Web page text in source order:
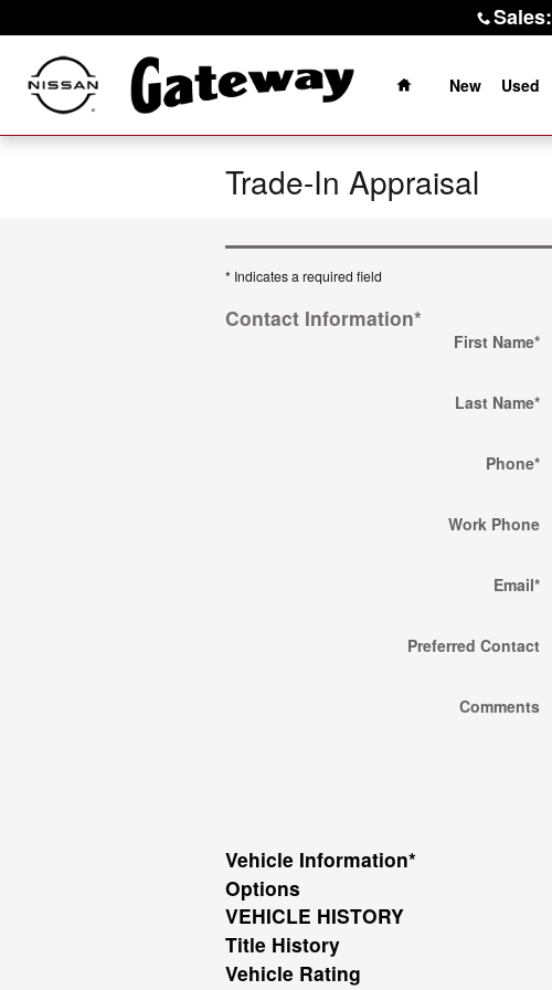
Sales:
Home
New
Used
Trade-In Appraisal
* Indicates a required field
Contact Information*
First Name*
Last Name*
Phone*
Work Phone
Email*
Preferred Contact
Comments
Vehicle Information*
Options
VEHICLE HISTORY
Title History
Vehicle Rating